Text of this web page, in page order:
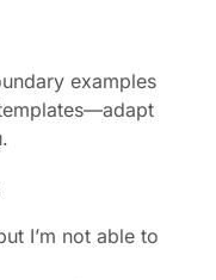
examples
I’m not able to